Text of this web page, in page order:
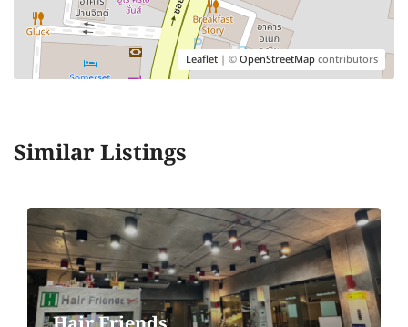
Leaflet | ©OpenStreetMapcontributors
Similar Listings